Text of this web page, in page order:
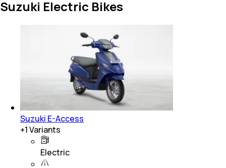
Suzuki Electric Bikes
Suzuki E-Access
+1Variants
Electric